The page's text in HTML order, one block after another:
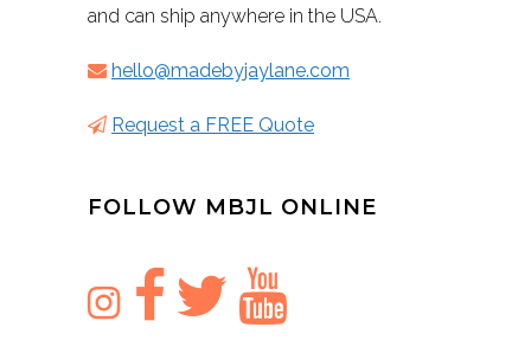
and can ship anywhere in the USA.
hello@madebyjaylane.com
Request a FREE Quote
FOLLOW MBJL ONLINE